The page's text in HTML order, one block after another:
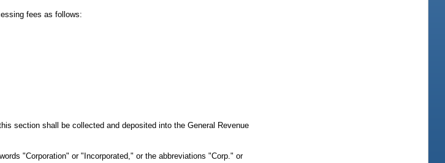
fees as follows:
section shall be collected and deposited into the General Revenue
"Corporation" or "Incorporated," or the abbreviations "Corp." or